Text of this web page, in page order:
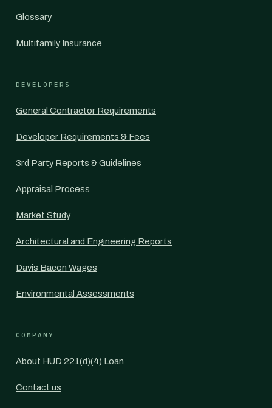
Glossary
Multifamily Insurance
DEVELOPERS
General Contractor Requirements
Developer Requirements & Fees
3rd Party Reports & Guidelines
Appraisal Process
Market Study
Architectural and Engineering Reports
Davis Bacon Wages
Environmental Assessments
COMPANY
About HUD 221(d)(4) Loan
Contact us